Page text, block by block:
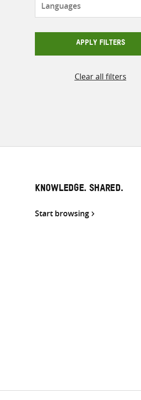
APPLY FILTERS
Clear all filters
KNOWLEDGE. SHARED.
Start browsing